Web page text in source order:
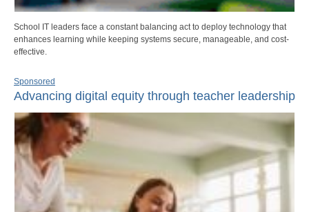
School IT leaders face a constant balancing act to deploy technology that
enhances learning while keeping systems secure, manageable, and cost-
effective.
Sponsored
Advancing digital equity through teacher leadership